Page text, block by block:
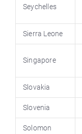
Seychelles
Sierra Leone
Singapore
Slovakia
Slovenia
Solomon